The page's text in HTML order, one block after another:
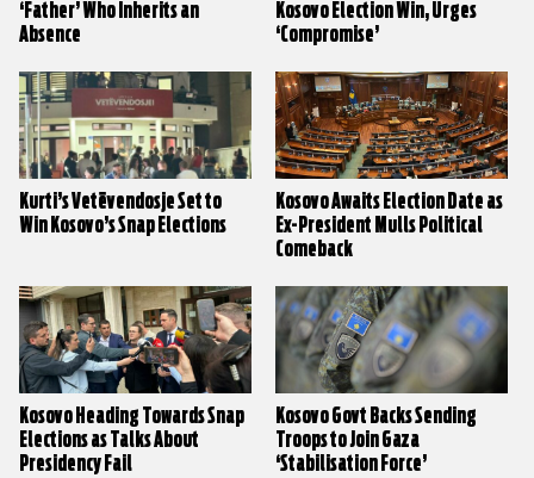
‘Father’ Who Inherits an
Absence
Kosovo Election Win, Urges
‘Compromise’
Kurti’s Vetëvendosje Set to
Win Kosovo’s Snap Elections
Kosovo Awaits Election Date as
Ex-President Mulls Political
Comeback
Kosovo Heading Towards Snap
Elections as Talks About
Presidency Fail
Kosovo Govt Backs Sending
Troops to Join Gaza
‘Stabilisation Force’